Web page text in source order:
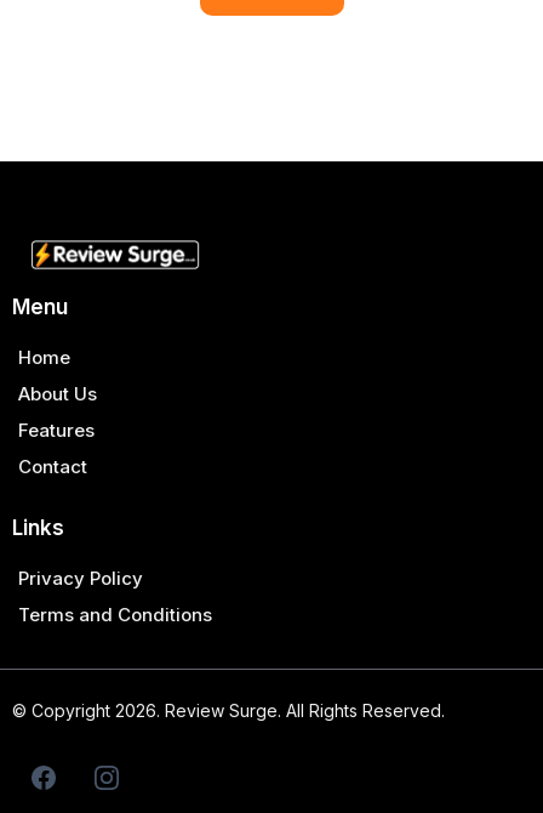
Menu
Home
About Us
Features
Contact
Links
Privacy Policy
Terms and Conditions
© Copyright 2026. Review Surge. All Rights Reserved.